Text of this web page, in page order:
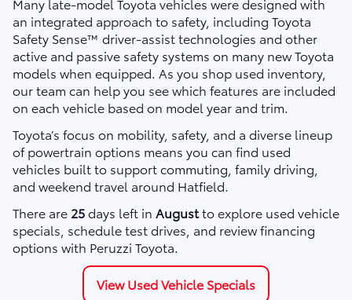
an integrated approach to safety, including Toyota
Safety Sense™ driver-assist technologies and other
active and passive safety systems on many new Toyota
models when equipped. As you shop used inventory,
our team can help you see which features are included
on each vehicle based on model year and trim.
Toyota’s focus on mobility, safety, and a diverse lineup
of powertrain options means you can find used
vehicles built to support commuting, family driving,
and weekend travel around Hatfield.
There are 25days left in Augustto explore used vehicle
specials, schedule test drives, and review financing
options with Peruzzi Toyota.
View Used Vehicle Specials